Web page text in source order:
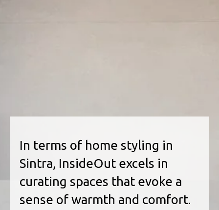
In terms of home styling in
Sintra, InsideOut excels in
curating spaces that evoke a
sense of warmth and comfort.